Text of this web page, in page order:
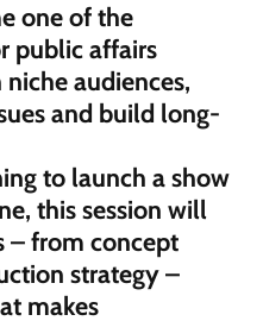
one of the
public affairs
audiences,
and build long-
to launch a show
this session will
–from concept
strategy–
makes